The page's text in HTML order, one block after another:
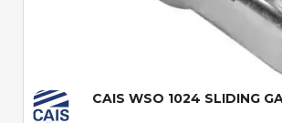
Quick View
CAIS WSO 1024 SLIDING